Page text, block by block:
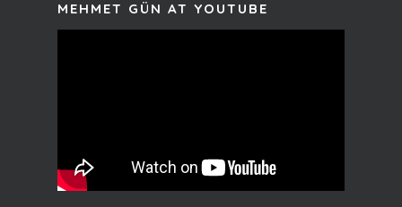
MEHMET GÜN AT YOUTUBE